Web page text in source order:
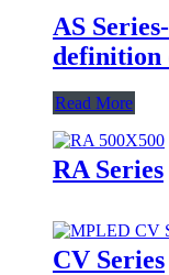
AS
definition
Read More
RA Series
CV Series